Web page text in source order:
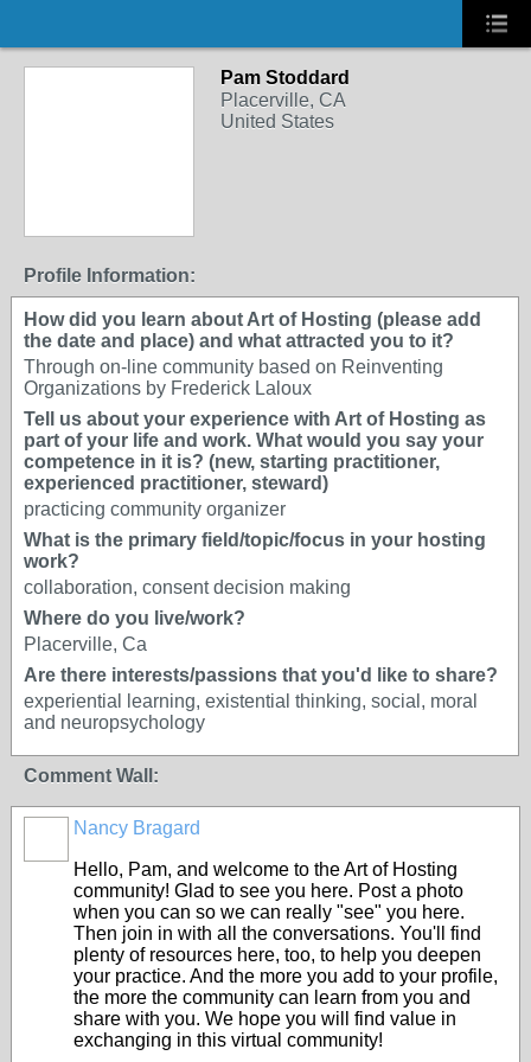
Pam Stoddard
Placerville, CA
United States
Profile Information:
How did you learn about Art of Hosting (please add
the date and place) and what attracted you to it?
Through on-line community based on Reinventing
Organizations by Frederick Laloux
Tell us about your experience with Art of Hosting as
part of your life and work. What would you say your
competence in it is? (new, starting practitioner,
experienced practitioner, steward)
practicing community organizer
What is the primary field/topic/focus in your hosting
work?
collaboration, consent decision making
Where do you live/work?
Placerville, Ca
Are there interests/passions that you'd like to share?
experiential learning, existential thinking, social, moral
and neuropsychology
Comment Wall:
Nancy Bragard
Hello, Pam, and welcome to the Art of Hosting
community! Glad to see you here. Post a photo
when you can so we can really "see" you here.
Then join in with all the conversations. You'll find
plenty of resources here, too, to help you deepen
your practice. And the more you add to your profile,
the more the community can learn from you and
share with you. We hope you will find value in
exchanging in this virtual community!